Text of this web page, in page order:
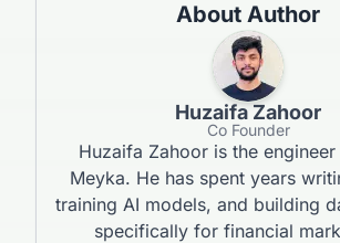
About Author
Huzaifa Zahoor
Co Founder
Huzaifa Zahoor is the
Meyka. He has spent years
training AI models, and building
specifically for financial